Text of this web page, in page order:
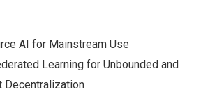
AI for Mainstream Use
Learning for Unbounded and
Decentralization